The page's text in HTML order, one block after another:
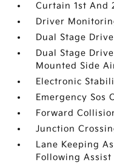
Curtain 1st And
Driver
Dual Stage
Dual Stage
Mounted Side
Electronic
Emergency Sos
Forward
Junction
Lane Keeping
Following